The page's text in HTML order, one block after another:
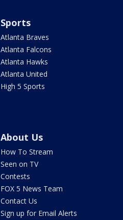
Sports
Atlanta Braves
Atlanta Falcons
Atlanta Hawks
Atlanta United
High 5 Sports
About Us
How To Stream
Seen on TV
Contests
FOX 5 News Team
Contact Us
Sign up for Email Alerts